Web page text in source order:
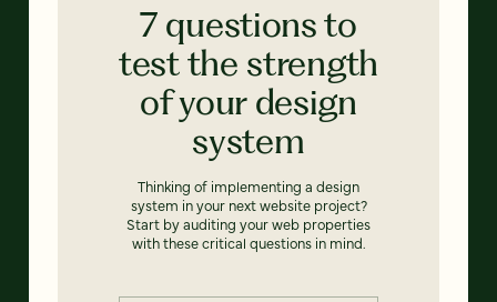
7 questions to
test the strength
of your design
system
Thinking of implementing a design
system in your next website project?
Start by auditing your web properties
with these critical questions in mind.